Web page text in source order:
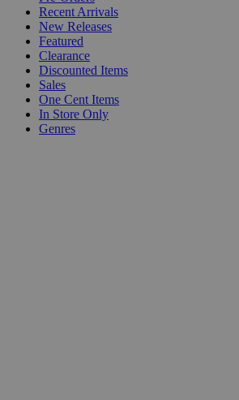
Recent Arrivals
New Releases
Featured
Clearance
Discounted Items
Sales
One Cent Items
In Store Only
Genres